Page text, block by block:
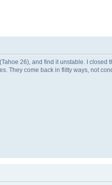
26), and find it unstable. I
They come back in flitty ways, not